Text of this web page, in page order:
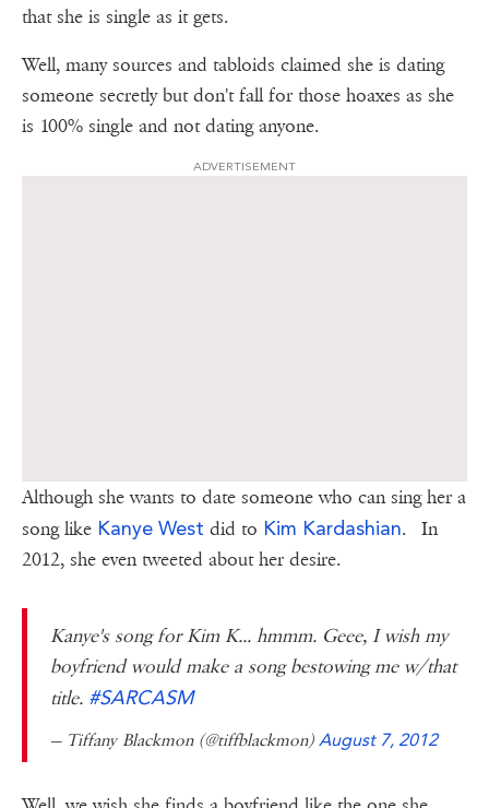
that she is single as it gets.
Well, many sources and tabloids claimed she is dating
someone secretly but don't fall for those hoaxes as she
is 100% single and not dating anyone.
ADVERTISEMENT
Although she wants to date someone who can sing her a
song like Kanye West did to Kim Kardashian. In
2012, she even tweeted about her desire.
Kanye's song for Kim K... hmmm. Geee, I wish my
boyfriend would make a song bestowing me w/that
title. #SARCASM
— Tiffany Blackmon (@tiffblackmon) August 7, 2012